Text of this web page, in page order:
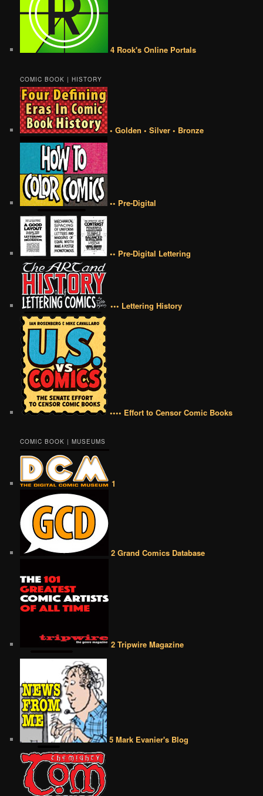
4 Rook's Online Portals
COMIC BOOK | HISTORY
• Golden • Silver • Bronze
•• Pre-Digital
•• Pre-Digital Lettering
••• Lettering History
•••• Effort to Censor Comic Books
COMIC BOOK | MUSEUMS
1
2 Grand Comics Database
2 Tripwire Magazine
5 Mark Evanier's Blog